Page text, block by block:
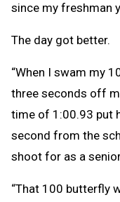
since my freshman
The day got better.
“When I swam my
three seconds off
time of 1:00.93 put
second from the
shoot for as a
“That 100 butterfly